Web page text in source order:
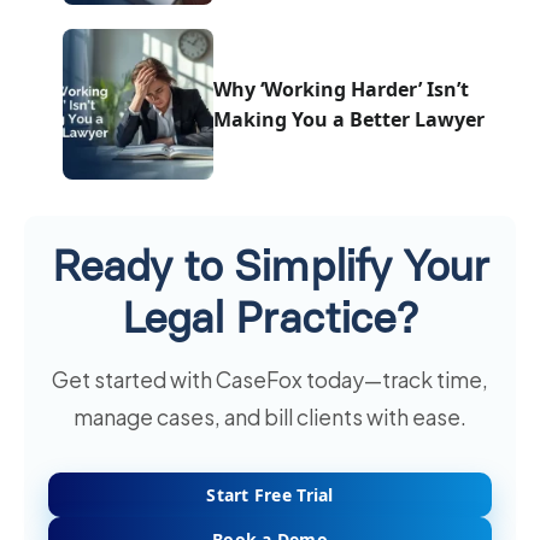
Why ‘Working Harder’ Isn’t
Making You a Better Lawyer
Ready to Simplify Your
Legal Practice?
Get started with CaseFox today—track time,
manage cases, and bill clients with ease.
Start Free Trial